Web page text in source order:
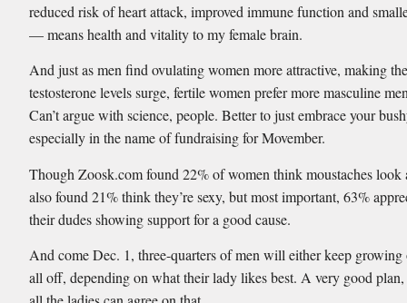
reduced risk of heart attack, improved immune function and
— means health and vitality to my female brain.
And just as men find ovulating women more attractive, making
testosterone levels surge, fertile women prefer more masculine
Can’t argue with science, people. Better to just embrace your
especially in the name of fundraising for Movember.
Though Zoosk.com found 22% of women think moustaches
also found 21% think they’re sexy, but most important, 63%
their dudes showing support for a good cause.
And come Dec. 1, three-quarters of men will either keep growing
all off, depending on what their lady likes best. A very good